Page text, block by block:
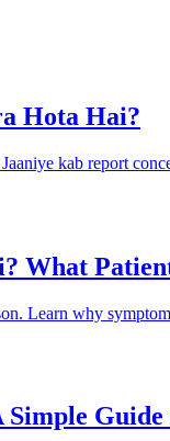
Hota Hai?
kab report
What
Learn why
Simple